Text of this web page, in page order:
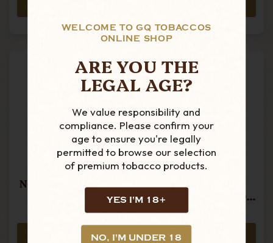
WELCOME TO GQ TOBACCOS
ONLINE SHOP
ARE YOU THE
LEGAL AGE?
We value responsibility and
compliance. Please confirm your
age to ensure you're legally
permitted to browse our selection
of premium tobacco products.
YES I'M 18+
NO, I'M UNDER 18
Camacho -
Nicaragua - Toro -
£20.25
ADD TO CART
Camacho -
Robusto - Box Of
20 Cigars
£401.49
ADD TO CART